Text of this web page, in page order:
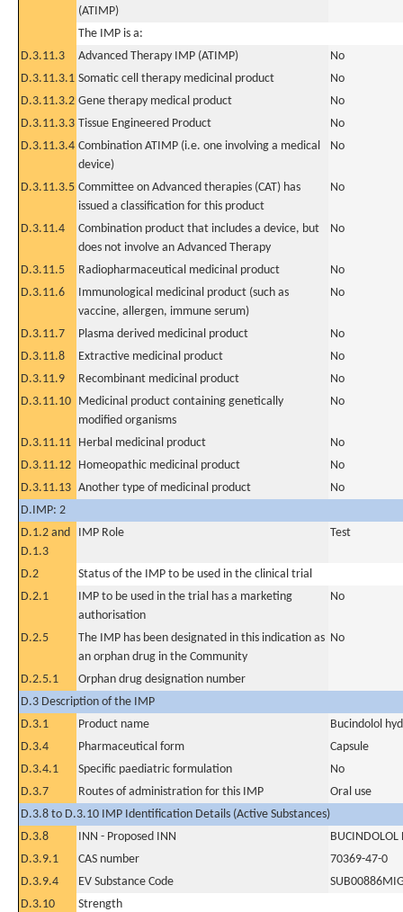
(ATIMP)
The IMP is a:
D.3.11.3
Advanced Therapy IMP (ATIMP)
No
D.3.11.3.1 Somatic cell therapy medicinal product
No
D.3.11.3.2 Gene therapy medical product
No
D.3.11.3.3 Tissue Engineered Product
No
D.3.11.3.4 Combination ATIMP (i.e. one involving a medical
device)
No
D.3.11.3.5 Committee on Advanced therapies (CAT) has
issued a classification for this product
No
D.3.11.4
Combination product that includes a device, but
does not involve an Advanced Therapy
No
D.3.11.5 Radiopharmaceutical medicinal product
No
D.3.11.6
Immunological medicinal product (such as
vaccine, allergen, immune serum)
No
D.3.11.7 Plasma derived medicinal product
No
D.3.11.8
Extractive medicinal product
No
D.3.11.9
Recombinant medicinal product
No
D.3.11.10 Medicinal product containing genetically
modified organisms
No
D.3.11.11 Herbal medicinal product
No
D.3.11.12 Homeopathic medicinal product
No
D.3.11.13 Another type of medicinal product
No
D.IMP: 2
D.1.2 and
D.1.3
IMP Role Test
D.2
Status of the IMP to be used in the clinical trial
D.2.1
IMP to be used in the trial has a marketing
authorisation
No
D.2.5
The IMP has been designated in this indication as
an orphan drug in the Community
No
D.2.5.1
Orphan drug designation number
D.3 Description of the IMP
D.3.1
Product name
Bucindolol
D.3.4
Pharmaceutical form
Capsule
D.3.4.1
Specific paediatric formulation
No
D.3.7
Routes of administration for this IMP
Oral use
D.3.8 to D.3.10 IMP Identification Details (Active Substances)
D.3.8
INN - Proposed INN
BUCINDOLOL
D.3.9.1
CAS number
70369-47-0
D.3.9.4
EV Substance Code
D.3.10
Strength